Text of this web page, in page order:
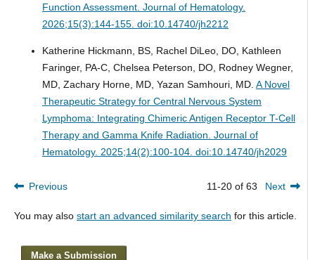
Function Assessment. Journal of Hematology.
2026;15(3):144-155. doi:10.14740/jh2212
Katherine Hickmann, BS, Rachel DiLeo, DO, Kathleen
Faringer, PA-C, Chelsea Peterson, DO, Rodney Wegner,
MD, Zachary Horne, MD, Yazan Samhouri, MD. A Novel
Therapeutic Strategy for Central Nervous System
Lymphoma: Integrating Chimeric Antigen Receptor T-Cell
Therapy and Gamma Knife Radiation. Journal of
Hematology. 2025;14(2):100-104. doi:10.14740/jh2029
Previous 11-20 of 63 Next
You may also start an advanced similarity search for this article.
Make a Submission